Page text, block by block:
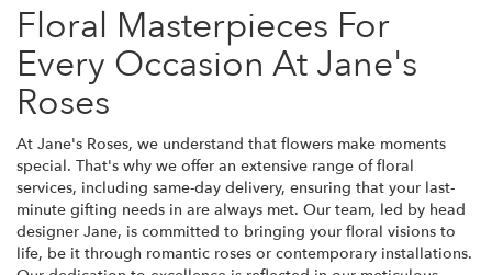
Floral Masterpieces For
Every Occasion At Jane's
Roses
At Jane's Roses, we understand that flowers make moments
special. That's why we offer an extensive range of floral
services, including same-day delivery, ensuring that your last-
minute gifting needs in are always met. Our team, led by head
designer Jane, is committed to bringing your floral visions to
life, be it through romantic roses or contemporary installations.